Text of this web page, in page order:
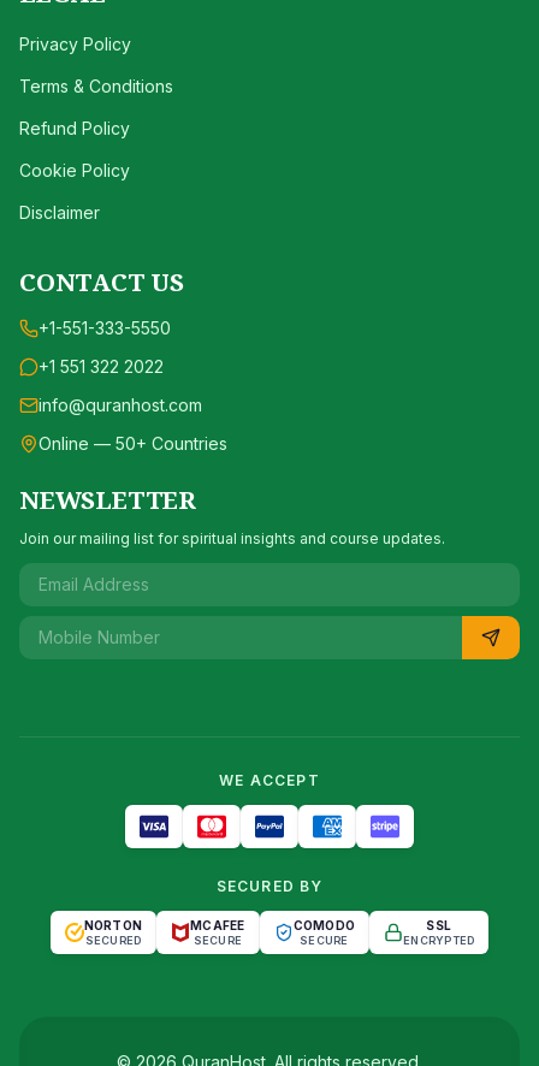
Privacy Policy
Terms & Conditions
Refund Policy
Cookie Policy
Disclaimer
CONTACT US
+1-551-333-5550
+1 551 322 2022
info@quranhost.com
Online — 50+ Countries
NEWSLETTER
Join our mailing list for spiritual insights and course updates.
WE ACCEPT
SECURED BY
NORTON
SECURED
MCAFEE
SECURE
COMODO
SECURE
SSL
ENCRYPTED
© 2026 QuranHost . All rights reserved.